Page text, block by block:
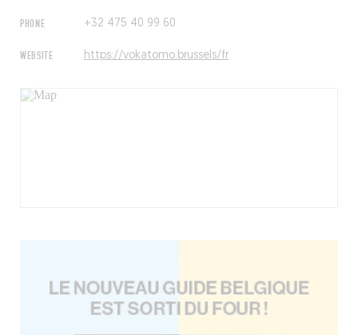
PHONE +32 475 40 99 60
WEBSITE https://yokatomo.brussels/fr